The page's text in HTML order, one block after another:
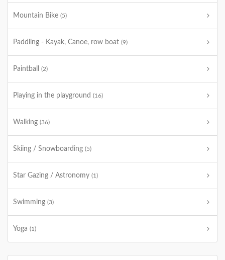
Mountain Bike (5)
Paddling - Kayak, Canoe, row boat (9)
Paintball (2)
Playing in the playground (16)
Walking (36)
Skiing / Snowboarding (5)
Star Gazing / Astronomy (1)
Swimming (3)
Yoga (1)